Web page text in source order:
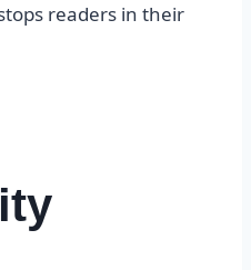
readers in their